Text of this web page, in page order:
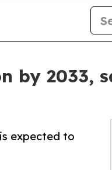
by 2033,
expected to